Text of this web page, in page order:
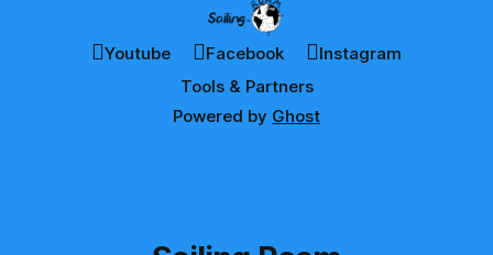
Youtube Facebook
Instagram
Tools & Partners
Powered by Ghost